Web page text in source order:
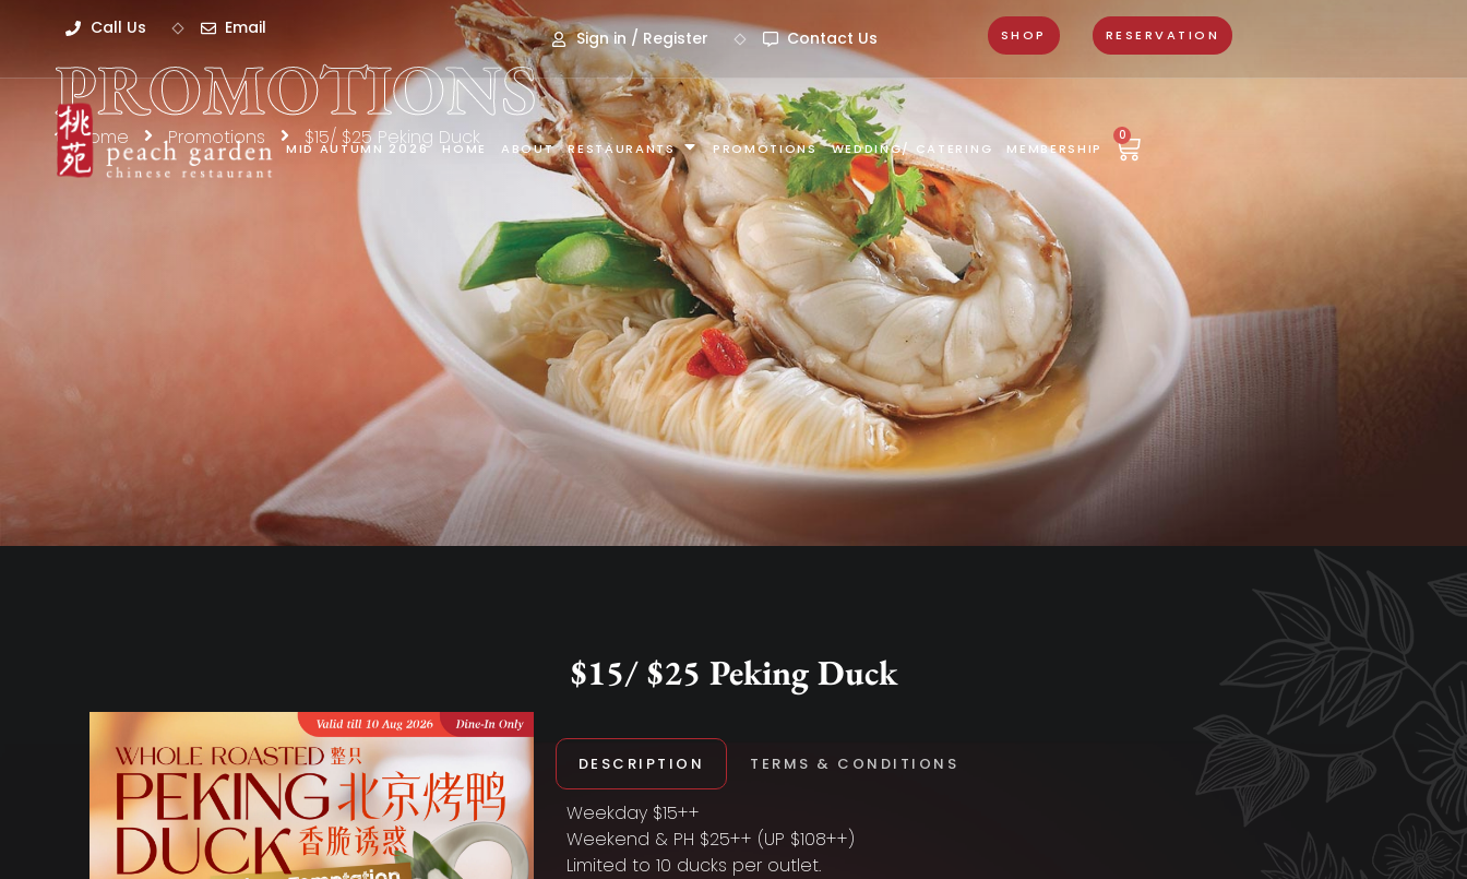
Call Us Email Sign in / Register Contact Us SHOP RESERVATION
MID AUTUMN 2026 HOME ABOUT RESTAURANTS PROMOTIONS WEDDING/ CATERING MEMBERSHIP
0
PROMOTIONS
Home Promotions $15/ $25 Peking Duck
$15/ $25 Peking Duck
DESCRIPTION TERMS & CONDITIONS
Weekday $15++
Weekend & PH $25++ (UP $108++)
Limited to 10 ducks per outlet.